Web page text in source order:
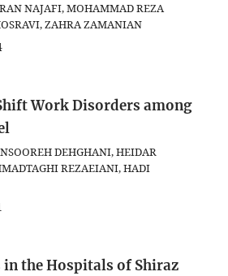
NAJAFI, MOHAMMAD REZA
ZAHRA ZAMANIAN
Work Disorders among
DEHGHANI, HEIDAR
REZAEIANI, HADI
in the Hospitals of Shiraz